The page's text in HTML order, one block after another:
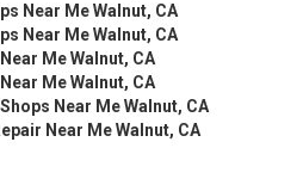
Near Me Walnut, CA
Near Me Walnut, CA
Me Walnut, CA
Me Walnut, CA
Near Me Walnut, CA
Near Me Walnut, CA